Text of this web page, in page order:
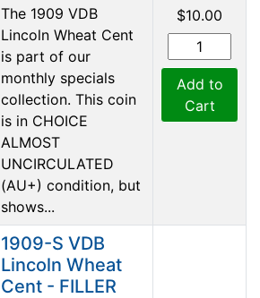
The 1909 VDB
Lincoln Wheat Cent
is part of our
monthly specials
collection. This coin
is in CHOICE
ALMOST
UNCIRCULATED
(AU+) condition, but
shows...
$10.00
Add to
Cart
1909-S VDB
Lincoln Wheat
Cent - FILLER